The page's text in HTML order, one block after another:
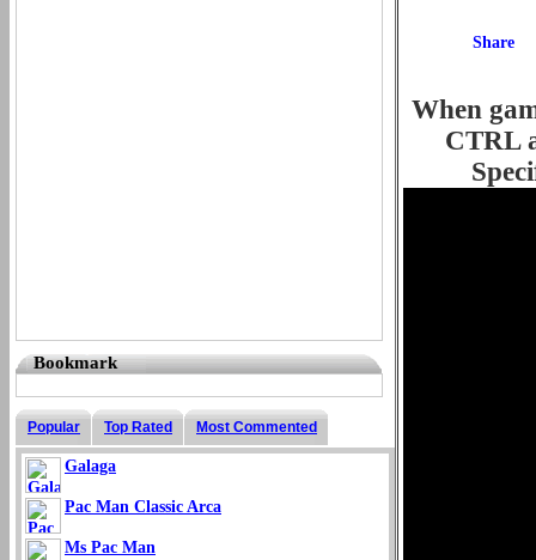
Bookmark
Popular Top Rated Most Commented
Galaga
Pac Man Classic Arca
Ms Pac Man
When
CTRL